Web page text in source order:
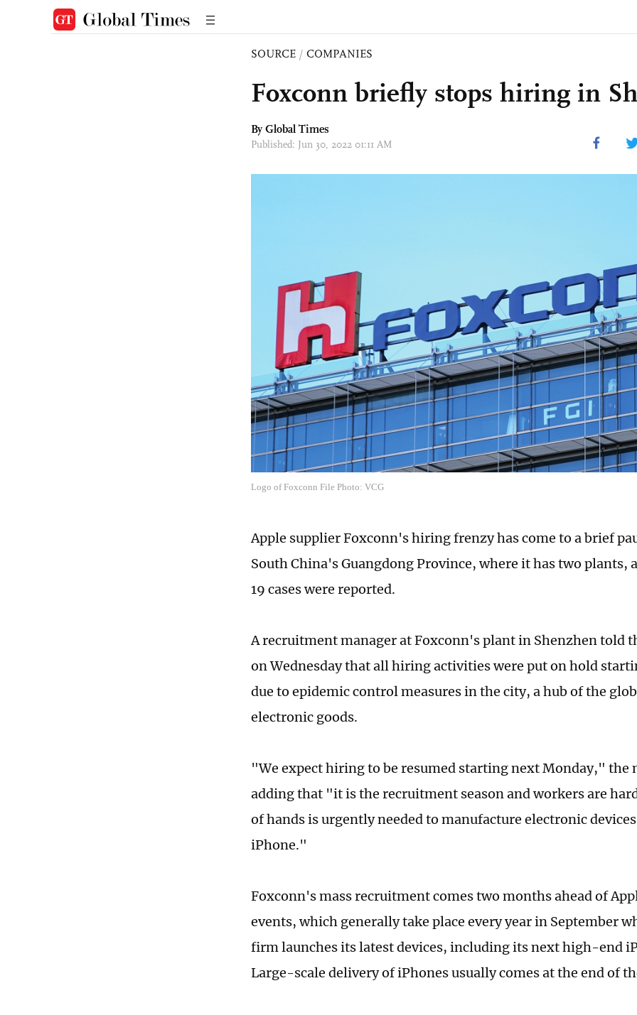
SOURCE / COMPANIES
Foxconn briefly stops hiring in
By Global Times
Published: Jun 30, 2022 01:11 AM
Logo of Foxconn File Photo: VCG
Apple supplier Foxconn's hiring frenzy has come to a brief
South China's Guangdong Province, where it has two plants,
19 cases were reported.
A recruitment manager at Foxconn's plant in Shenzhen told
on Wednesday that all hiring activities were put on hold
due to epidemic control measures in the city, a hub of the
electronic goods.
"We expect hiring to be resumed starting next Monday," the
adding that "it is the recruitment season and workers are
of hands is urgently needed to manufacture electronic
iPhone."
Foxconn's mass recruitment comes two months ahead of
events, which generally take place every year in September
firm launches its latest devices, including its next high-end
Large-scale delivery of iPhones usually comes at the end of